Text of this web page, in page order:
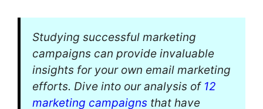
Studying successful marketing
campaigns can provide invaluable
insights for your own email marketing
efforts. Dive into our analysis of 12
marketing campaigns that have